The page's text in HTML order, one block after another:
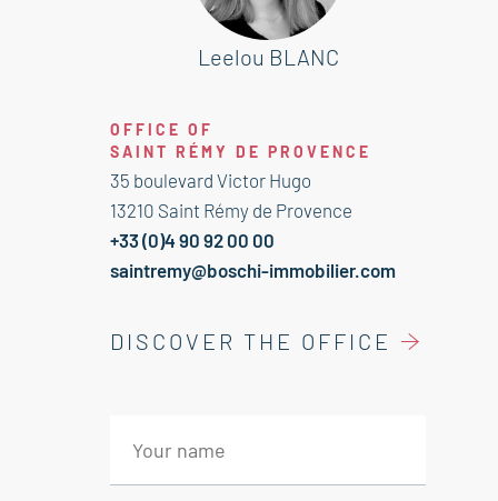
It is composed of :
---1st Floor---
Kitchen 11 sqm
Corridor 7 sqm
Living room 15 sqm
Corridor 1.5 sqm
---2nd Floor---
Leelou BLANC
OFFICE OF
SAINT RÉMY DE PROVENCE
35 boulevard Victor Hugo
13210 Saint Rémy de Provence
+33 (0)4 90 92 00 00
saintremy@boschi-immobilier.com
DISCOVER THE OFFICE